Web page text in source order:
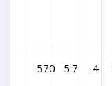
570 5.7 4